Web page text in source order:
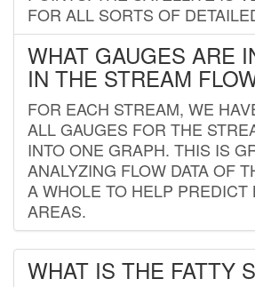
FOR ALL SORTS OF
WHAT GAUGES ARE
IN THE STREAM
FOR EACH STREAM, WE
ALL GAUGES FOR THE
INTO ONE GRAPH. THIS IS
ANALYZING FLOW DATA OF
A WHOLE TO HELP PREDICT
AREAS.
WHAT IS THE FATTY